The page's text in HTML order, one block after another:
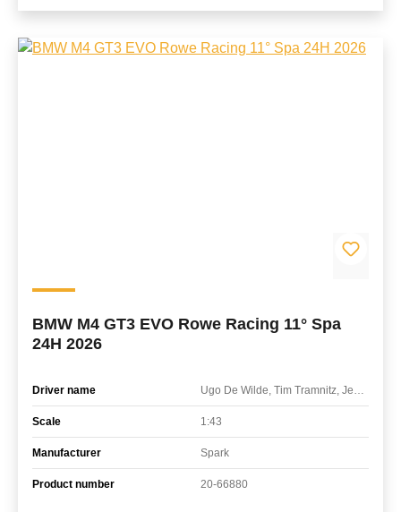
BMW M4 GT3 EVO Rowe Racing 11° Spa
24H 2026
Driver name
Scale 1:43
Manufacturer Spark
Product number 20-66880